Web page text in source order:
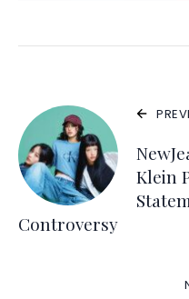
Klein
Controversy